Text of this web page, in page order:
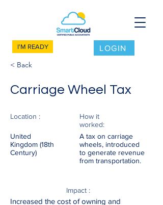
I'M READY LOGIN
< Back
Carriage Wheel Tax
Location :
United
Kingdom (18th
Century)
How it
worked:
A tax on carriage
wheels, introduced
to generate revenue
from transportation.
Impact :
Increased the cost of owning and